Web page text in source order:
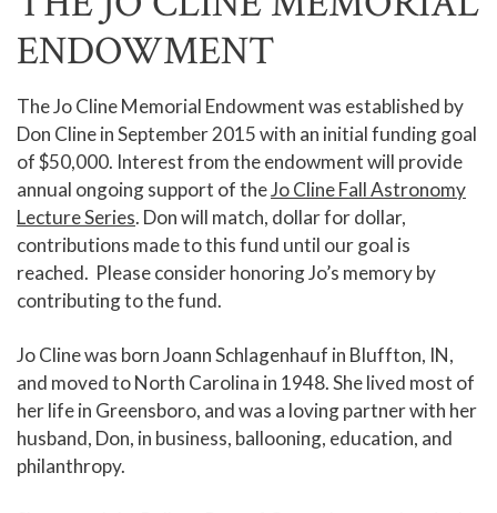
ENDOWMENT
The Jo Cline Memorial Endowment was established by
Don Cline in September 2015 with an initial funding goal
of $50,000. Interest from the endowment will provide
annual ongoing support of theJo Cline Fall Astronomy
Lecture Series. Don will match, dollar for dollar,
contributions made to this fund until our goal is
reached. Please consider honoring Jo’s memory by
contributing to the fund.
Jo Cline was born Joann Schlagenhauf in Bluffton, IN,
and moved to North Carolina in 1948. She lived most of
her life in Greensboro, and was a loving partner with her
husband, Don, in business, ballooning, education, and
philanthropy.